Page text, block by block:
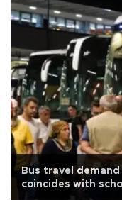
Bus travel demand
coincides with